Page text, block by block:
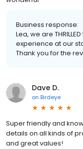
Business response:
Lea, we are
experience at our
Thank you for the
Dave D.
on Birdeye
Super friendly and
details on all kinds of
and great values!